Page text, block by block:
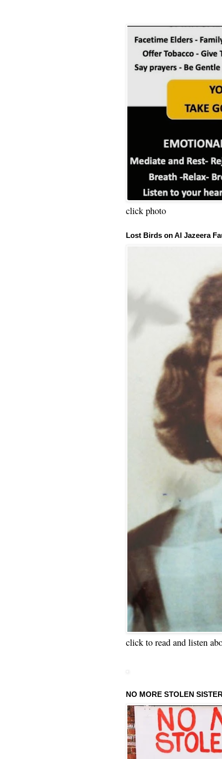
click photo
Lost Birds on Al Jazeera
click to read and listen
NO MORE STOLEN